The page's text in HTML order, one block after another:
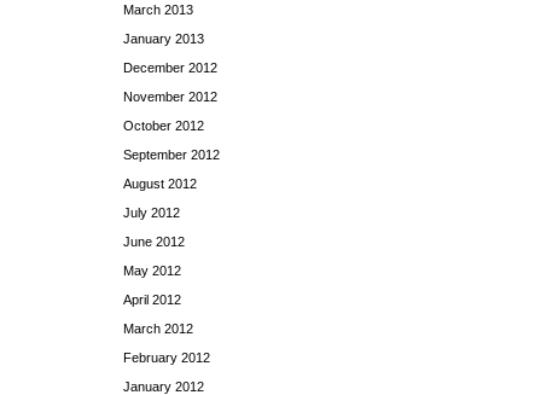
March 2013
January 2013
December 2012
November 2012
October 2012
September 2012
August 2012
July 2012
June 2012
May 2012
April 2012
March 2012
February 2012
January 2012